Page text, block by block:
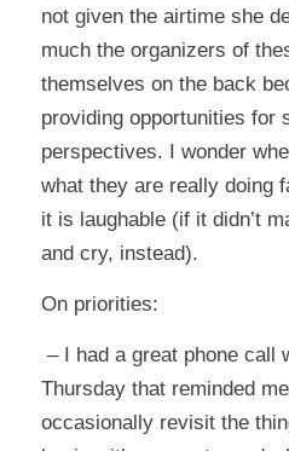
not given the airtime she
much the organizers of
themselves on the back
providing opportunities for
perspectives. I wonder
what they are really doing
it is laughable (if it didn’t
and cry, instead).
On priorities:
– I had a great phone call
Thursday that reminded
occasionally revisit the